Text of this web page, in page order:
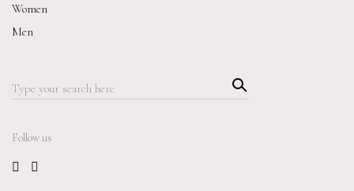
Women
Men
Search
Searc
h
Follow us